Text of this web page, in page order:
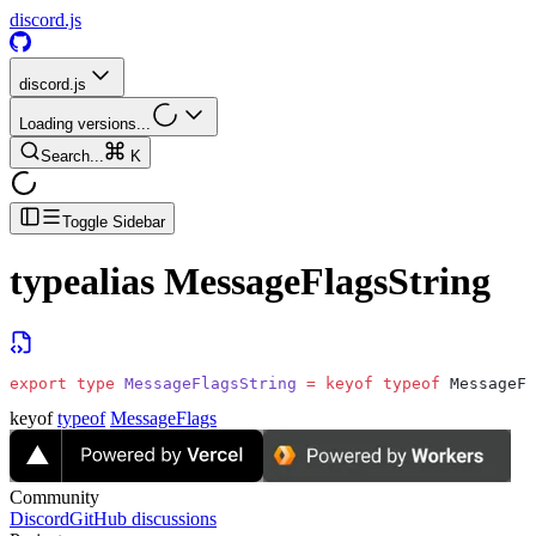
discord.js
discord.js
Loading versions...
Search...
K
Toggle Sidebar
typealias MessageFlagsString
export type MessageFlagsString = keyof typeof
keyoftypeof MessageFlags
Community
DiscordGitHub discussions